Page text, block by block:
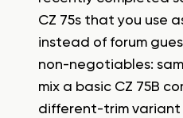
CZ 75s that you use
instead of forum
non-negotiables:
mix a basic CZ 75B
different-trim variant